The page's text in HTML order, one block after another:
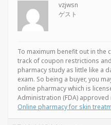
vzjwsn
ゲスト
To maximum benefit out in the
track of coupon restrictions
pharmacy study as little like a
exam. So being a buyer, you
online pharmacy which is
Administration (FDA) approved
Online pharmacy for skin